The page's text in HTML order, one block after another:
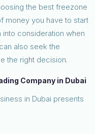
the best freezone
money you have to start
into consideration when
also seek the
the right decision.
Company in Dubai
in Dubai presents